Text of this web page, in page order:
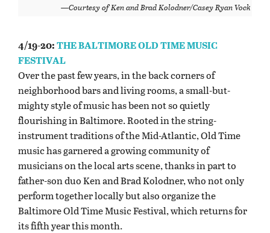
—Courtesy of Ken and Brad Kolodner/Casey Ryan Vock
4/19-20:THE BALTIMORE OLD TIME MUSIC
FESTIVAL
Over the past few years, in the back corners of
neighborhood bars and living rooms, a small-but-
mighty style of music has been not so quietly
flourishing in Baltimore. Rooted in the string-
instrument traditions of the Mid-Atlantic, Old Time
music has garnered a growing community of
musicians on the local arts scene, thanks in part to
father-son duo Ken and Brad Kolodner, who not only
perform together locally but also organize the
Baltimore Old Time Music Festival, which returns for
its fifth year this month.